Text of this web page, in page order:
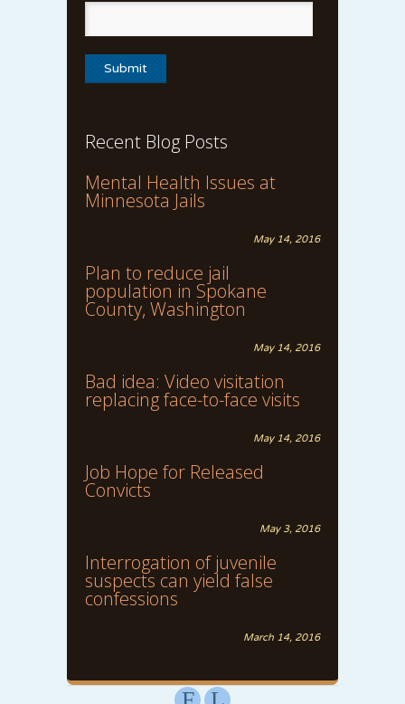
Recent Blog Posts
Mental Health Issues at
Minnesota Jails
May 14, 2016
Plan to reduce jail
population in Spokane
County, Washington
May 14, 2016
Bad idea: Video visitation
replacing face-to-face visits
May 14, 2016
Job Hope for Released
Convicts
May 3, 2016
Interrogation of juvenile
suspects can yield false
confessions
March 14, 2016